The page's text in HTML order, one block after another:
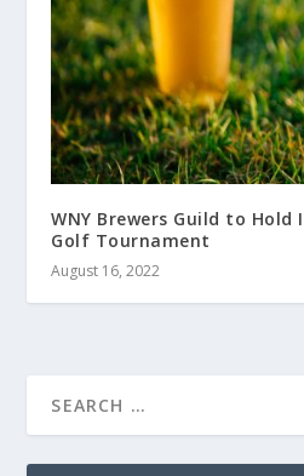
WNY Brewers Guild to
Golf Tournament
August 16, 2022